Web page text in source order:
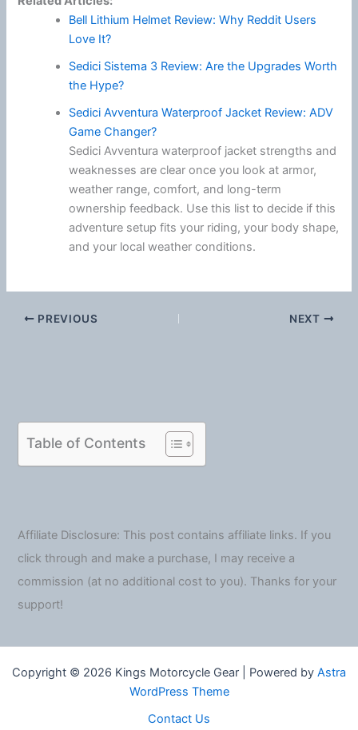
Bell Lithium Helmet Review: Why Reddit Users
Love It?
Sedici Sistema 3 Review: Are the Upgrades Worth
the Hype?
Sedici Avventura Waterproof Jacket Review: ADV
Game Changer?
Sedici Avventura waterproof jacket strengths and
weaknesses are clear once you look at armor,
weather range, comfort, and long-term
ownership feedback. Use this list to decide if this
adventure setup fits your riding, your body shape,
and your local weather conditions.
PREVIOUS NEXT
Table of Contents
Affiliate Disclosure: This post contains affiliate links. If you
click through and make a purchase, I may receive a
commission (at no additional cost to you). Thanks for your
support!
Copyright © 2026 Kings Motorcycle Gear | Powered by Astra
WordPress Theme
Contact Us